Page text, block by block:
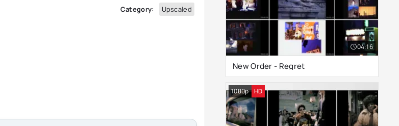
Category:
Upscaled
New Order - Regret
04:16
1080p HD